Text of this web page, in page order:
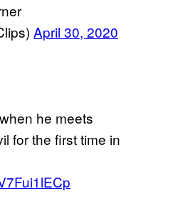
April 30, 2020
he meets
for the first time in